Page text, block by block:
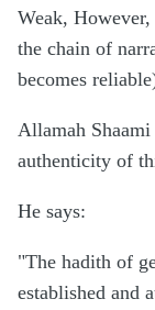
Weak,
the chain of
becomes
Allamah
authenticity of
He says:
"The hadith of
established and